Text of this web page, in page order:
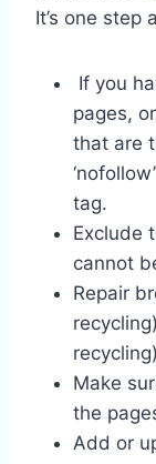
It’s one step
If you
pages,
that are
tag.
Exclude
cannot
Repair
Make
the
Add or